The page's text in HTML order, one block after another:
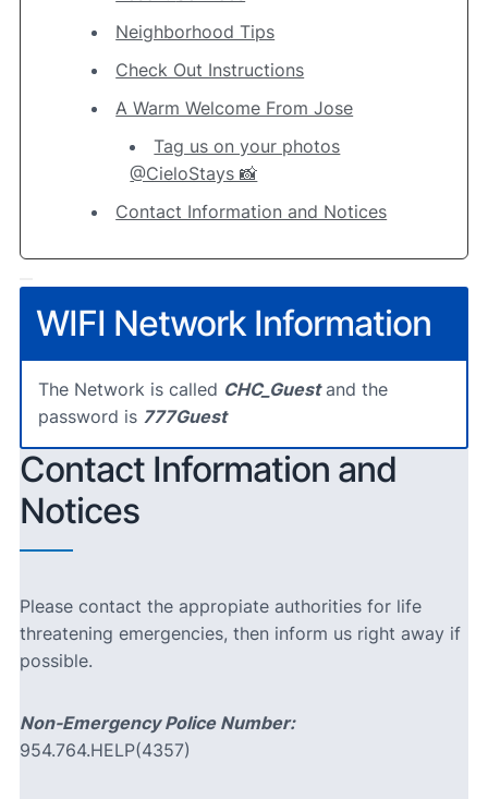
Neighborhood Tips
Check Out Instructions
A Warm Welcome From Jose
Tag us on your photos
@CieloStays 📸
Contact Information and Notices
WIFI Network Information
The Network is called CHC_Guestand the
password is 777Guest
Contact Information and
Notices
Please contact the appropiate authorities for life
threatening emergencies, then inform us right away if
possible.
Non-Emergency Police Number:
954.764.HELP(4357)